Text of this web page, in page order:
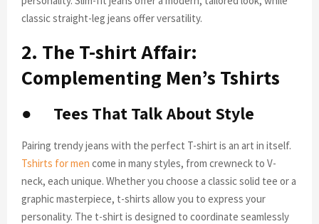
classic straight-leg jeans offer versatility.
2. The T-shirt Affair:
Complementing Men’s Tshirts
● Tees That Talk About Style
Pairing trendy jeans with the perfect T-shirt is an art in itself.
Tshirts for men come in many styles, from crewneck to V-
neck, each unique. Whether you choose a classic solid tee or a
graphic masterpiece, t-shirts allow you to express your
personality. The t-shirt is designed to coordinate seamlessly